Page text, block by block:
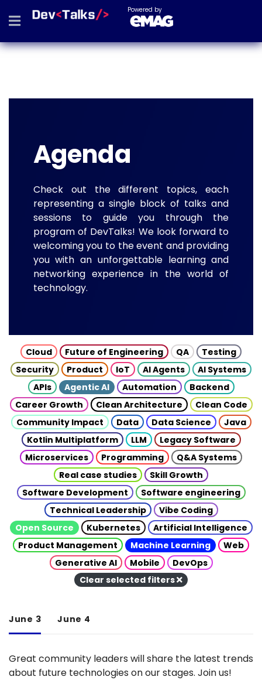
Powered by
Agenda
Check out the different topics, each
representing a single block of talks and
sessions to guide you through the
program of DevTalks! We look forward to
welcoming you to the event and providing
you with an unforgettable learning and
networking experience in the world of
technology.
Cloud Future of Engineering QA
Testing
Security
Product IoT AI Agents
AI Systems
APIs
Agentic AI Automation
Backend
Career Growth
Clean Architecture
Clean Code
Community Impact
Data Data Science
Java
Kotlin Multiplatform
LLM
Legacy Software
Microservices
Programming
Q&A Systems
Real case studies
Skill Growth
Software Development
Software engineering
Technical Leadership
Vibe Coding
Open Source
Kubernetes
Artificial Intelligence
Product Management
Machine Learning
Web
Generative AI
Mobile
DevOps
Clear selected filters
June 3 June 4
Great community leaders will share the latest trends
about future technologies on our stages. Join us!